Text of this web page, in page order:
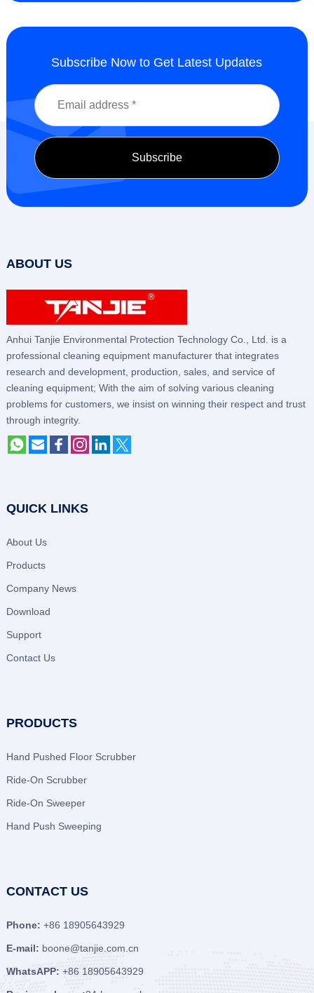
Subscribe Now to Get Latest Updates
ABOUT US
Anhui Tanjie Environmental Protection Technology Co., Ltd. is a
professional cleaning equipment manufacturer that integrates
research and development, production, sales, and service of
cleaning equipment; With the aim of solving various cleaning
problems for customers, we insist on winning their respect and trust
through integrity.
QUICK LINKS
About Us
Products
Company News
Download
Support
Contact Us
PRODUCTS
Hand Pushed Floor Scrubber
Ride-On Scrubber
Ride-On Sweeper
Hand Push Sweeping
CONTACT US
Phone: +86 18905643929
E-mail: boone@tanjie.com.cn
WhatsAPP: +86 18905643929